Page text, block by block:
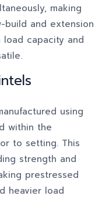
making
and extension
load capacity and
using
within the
to setting. This
strength and
prestressed
heavier load